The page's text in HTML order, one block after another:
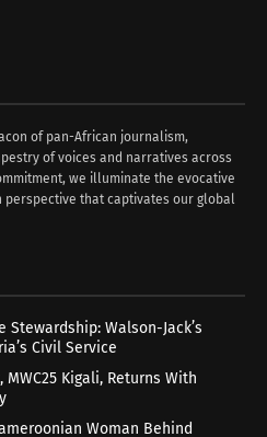
of pan-African journalism,
of voices and narratives across
we illuminate the evocative
that captivates our global
Walson-Jack’s
Civil Service
MWC25 Kigali, Returns With
Woman Behind